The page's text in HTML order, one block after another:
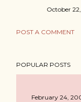
October
POST A COMMENT
POPULAR POSTS
February 24,